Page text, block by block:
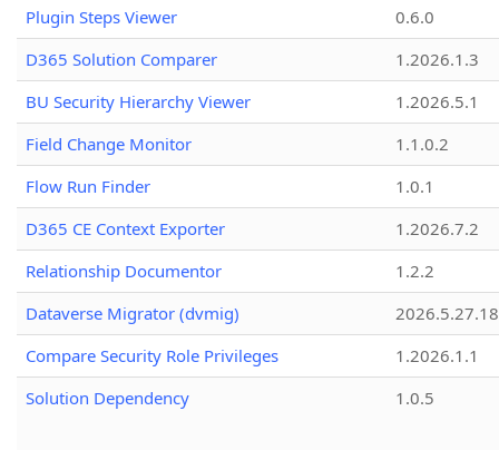
Plugin Steps Viewer
0.6.0
D365 Solution Comparer
1.2026.1.3
BU Security Hierarchy Viewer
1.2026.5.1
Field Change Monitor
1.1.0.2
Flow Run Finder
1.0.1
D365 CE Context Exporter
1.2026.7.2
Relationship Documentor
1.2.2
Dataverse Migrator (dvmig)
Compare Security Role Privileges
1.2026.1.1
Solution Dependency
1.0.5